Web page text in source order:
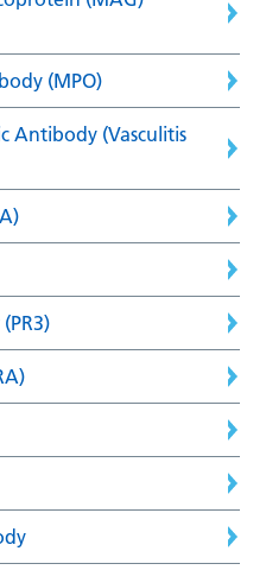
(MPO)
Antibody (Vasculitis